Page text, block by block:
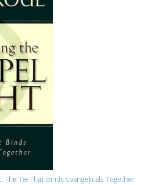
The Tie That Binds Evangelicals Together